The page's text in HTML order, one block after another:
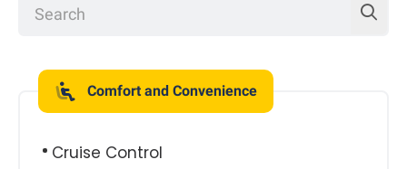
Comfort and Convenience
Cruise Control